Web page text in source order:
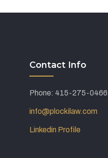
Contact Info
Phone: 415-275-0466
info@plockilaw.com
Linkedin Profile